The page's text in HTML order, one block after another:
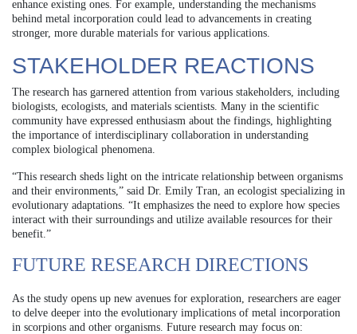
enhance existing ones. For example, understanding the mechanisms
behind metal incorporation could lead to advancements in creating
stronger, more durable materials for various applications.
STAKEHOLDER REACTIONS
The research has garnered attention from various stakeholders, including
biologists, ecologists, and materials scientists. Many in the scientific
community have expressed enthusiasm about the findings, highlighting
the importance of interdisciplinary collaboration in understanding
complex biological phenomena.
“This research sheds light on the intricate relationship between organisms
and their environments,” said Dr. Emily Tran, an ecologist specializing in
evolutionary adaptations. “It emphasizes the need to explore how species
interact with their surroundings and utilize available resources for their
benefit.”
FUTURE RESEARCH DIRECTIONS
As the study opens up new avenues for exploration, researchers are eager
to delve deeper into the evolutionary implications of metal incorporation
in scorpions and other organisms. Future research may focus on: